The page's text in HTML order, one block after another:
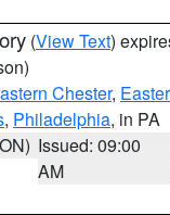
(View Text)
Chester,
, Philadelphia, in PA
Issued: 09:00
AM